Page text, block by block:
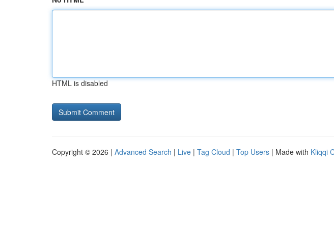
HTML is disabled
Copyright © 2026 | Advanced Search | Live | Tag Cloud | Top Users | Made with Kliqqi